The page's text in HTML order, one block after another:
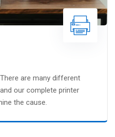
are many different
our complete printer
the cause.